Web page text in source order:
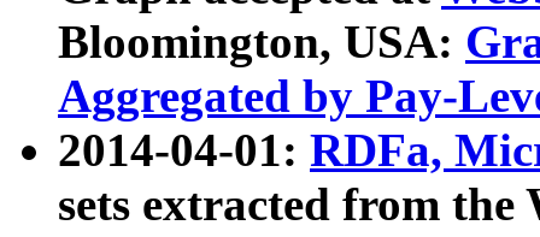
Bloomington, USA:
Aggregated by Pay-
2014-04-01: RDFa,
sets extracted from